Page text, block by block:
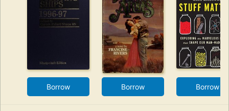
Borrow Borrow Borrow